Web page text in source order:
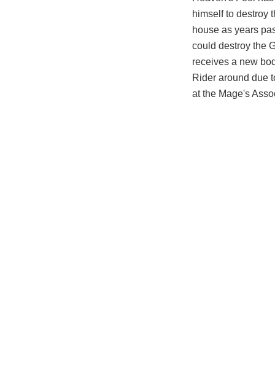
himself to destroy
house as years
could destroy the
receives a new
Rider around due
at the Mage's